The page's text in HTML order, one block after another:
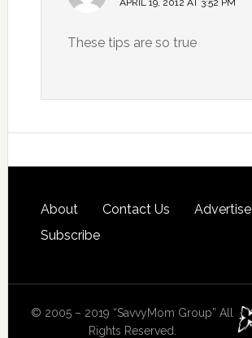
APRIL 19, 2012 AT 3:52 PM
These tips are so true
About Contact Us
Advertise
Subscribe
© 2005 – 2019 “SavvyMom Group” All
Rights Reserved.